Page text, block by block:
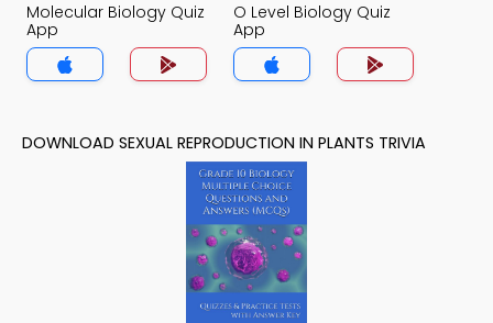
Molecular Biology Quiz
App
O Level Biology Quiz
App
DOWNLOAD SEXUAL REPRODUCTION IN PLANTS TRIVIA